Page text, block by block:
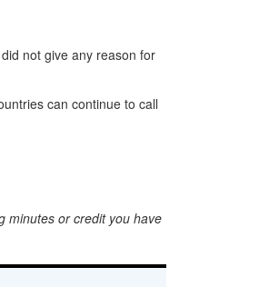
not give any reason for
can continue to call
minutes or credit you have